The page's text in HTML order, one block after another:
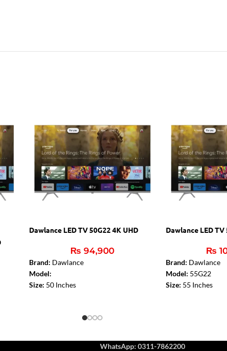
Dawlance LED TV 50G22 4K UHD
₨ 94,900
Brand: Dawlance
Model:
Size: 50 Inches
2 x 10W
HDMI 2.0:3
Dawlance LED TV
₨
Brand: Dawlance
Model: 55G22
Size: 55 Inches
USB:2
WhatsApp: 0311-7862200